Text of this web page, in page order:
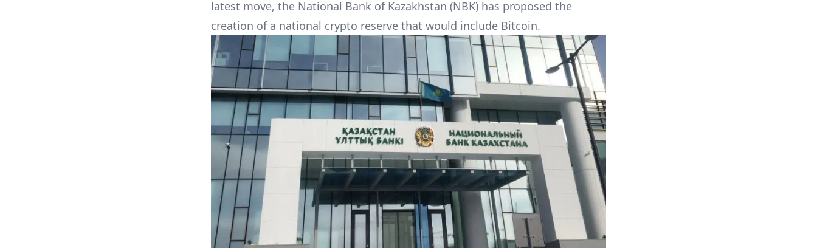
latest move, the National Bank of Kazakhstan (NBK) has proposed the
creation of a national crypto reserve that would include Bitcoin.